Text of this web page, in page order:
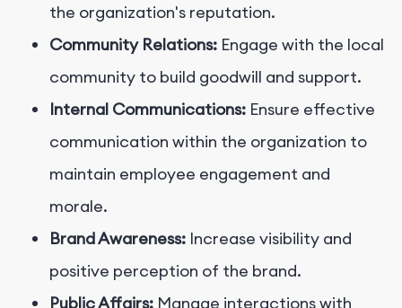
the organization's reputation.
Community Relations: Engage with the local
community to build goodwill and support.
Internal Communications: Ensure effective
communication within the organization to
maintain employee engagement and
morale.
Brand Awareness: Increase visibility and
positive perception of the brand.
Public Affairs: Manage interactions with